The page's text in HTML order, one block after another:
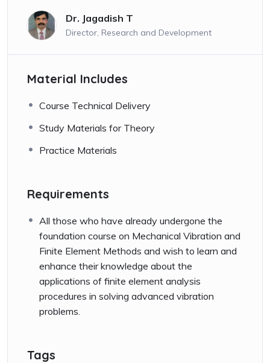
Dr. Jagadish T
Director, Research and Development
Material Includes
Course Technical Delivery
Study Materials for Theory
Practice Materials
Requirements
All those who have already undergone the
foundation course on Mechanical Vibration and
Finite Element Methods and wish to learn and
enhance their knowledge about the
applications of finite element analysis
procedures in solving advanced vibration
problems.
Tags